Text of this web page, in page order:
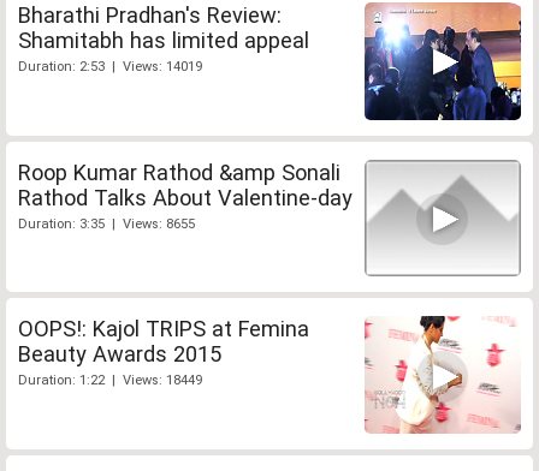
Bharathi Pradhan's Review:
Shamitabh has limited appeal
Duration: 2:53 | Views: 14019
Roop Kumar Rathod &amp Sonali
Rathod Talks About Valentine-day
Duration: 3:35 | Views: 8655
OOPS!: Kajol TRIPS at Femina
Beauty Awards 2015
Duration: 1:22 | Views: 18449